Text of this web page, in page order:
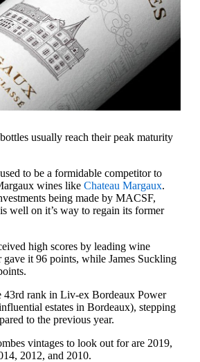
usually reach their peak maturity
to be a formidable competitor to
wines like Chateau Margaux.
being made by MACSF,
well on it’s way to regain its former
high scores by leading wine
gave it 96 points, while James Suckling
43rd rank in Liv-ex Bordeaux Power
estates in Bordeaux), stepping
to the previous year.
vintages to look out for are 2019,
2012, and 2010.